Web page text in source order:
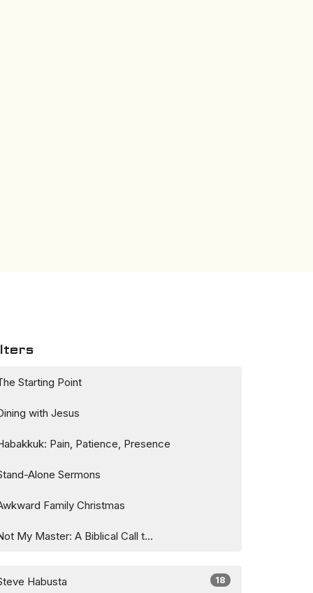
Starting Point
with Jesus
Pain, Patience, Presence
Alone Sermons
Family Christmas
My Master: A Biblical Call t...
Habusta 18